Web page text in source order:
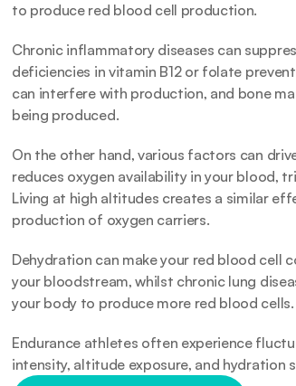
to produce red blood cell production.
Chronic inflammatory diseases can
deficiencies in vitamin B12 or folate
can interfere with production, and bone
being produced.
On the other hand, various factors can
reduces oxygen availability in your blood,
Living at high altitudes creates a similar
production of oxygen carriers.
Dehydration can make your red blood cell
your bloodstream, whilst chronic lung
your body to produce more red blood cells.
Endurance athletes often experience
intensity, altitude exposure, and hydration